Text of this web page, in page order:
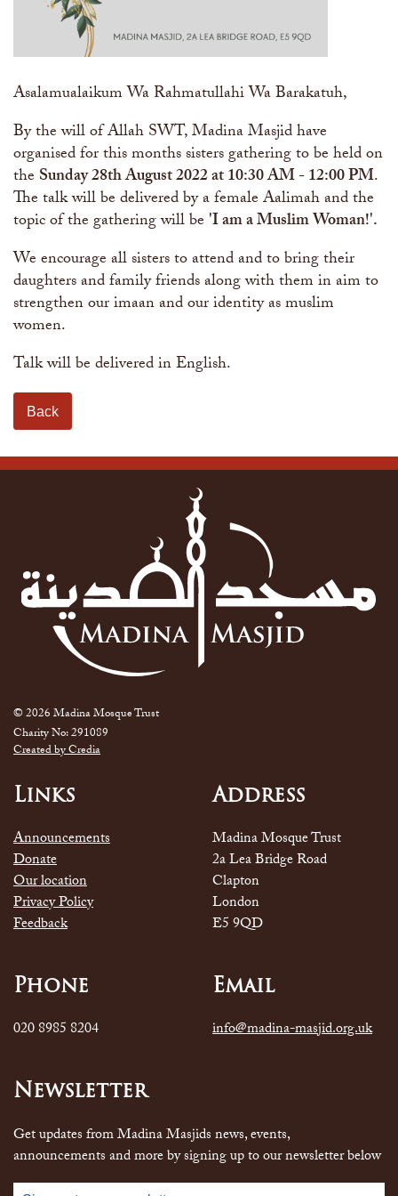
Asalamualaikum Wa Rahmatullahi Wa Barakatuh,
By the will of Allah SWT, Madina Masjid have
organised for this months sisters gathering to be held on
the Sunday 28th August 2022 at 10:30 AM - 12:00 PM.
The talk will be delivered by a female Aalimah and the
topic of the gathering will be 'I am a Muslim Woman!​'.
We encourage all sisters to attend and to bring their
daughters and family friends along with them in aim to
strengthen our imaan and our identity as muslim
women.
Talk will be delivered in English.
Back
© 2026 Madina Mosque Trust
Charity No: 291089
Created by Credia
Links
Announcements
Donate
Our location
Privacy Policy
Feedback
Address
Madina Mosque Trust
2a Lea Bridge Road
Clapton
London
E5 9QD
Phone
020 8985 8204
Email
info@madina-masjid.org.uk
Newsletter
Get updates from Madina Masjids news, events,
announcements and more by signing up to our newsletter below